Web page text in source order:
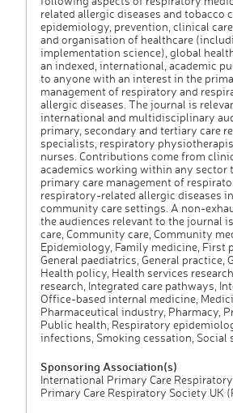
related allergic diseases and tobacco
epidemiology, prevention, clinical
and organisation of healthcare
implementation science), global
an indexed, international, academic
to anyone with an interest in the
management of respiratory and
allergic diseases. The journal is
international and multidisciplinary
primary, secondary and tertiary care
specialists, respiratory
nurses. Contributions come from
academics working within any sector
primary care management of
respiratory-related allergic diseases
community care settings. A non-
the audiences relevant to the journal
care, Community care, Community
Epidemiology, Family medicine, First
General paediatrics, General practice,
Health policy, Health services
research, Integrated care pathways,
Office-based internal medicine,
Pharmaceutical industry, Pharmacy,
Public health, Respiratory
infections, Smoking cessation, Social
Sponsoring Association(s)
International Primary Care Respiratory
Primary Care Respiratory Society UK